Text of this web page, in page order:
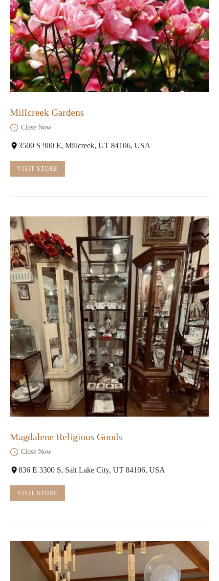
Millcreek Gardens
Close Now
3500 S 900 E, Millcreek, UT 84106, USA
VISIT STORE
Magdalene Religious Goods
Close Now
836 E 3300 S, Salt Lake City, UT 84106, USA
VISIT STORE